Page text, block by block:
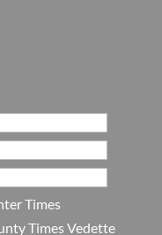
Times
Times Vedette